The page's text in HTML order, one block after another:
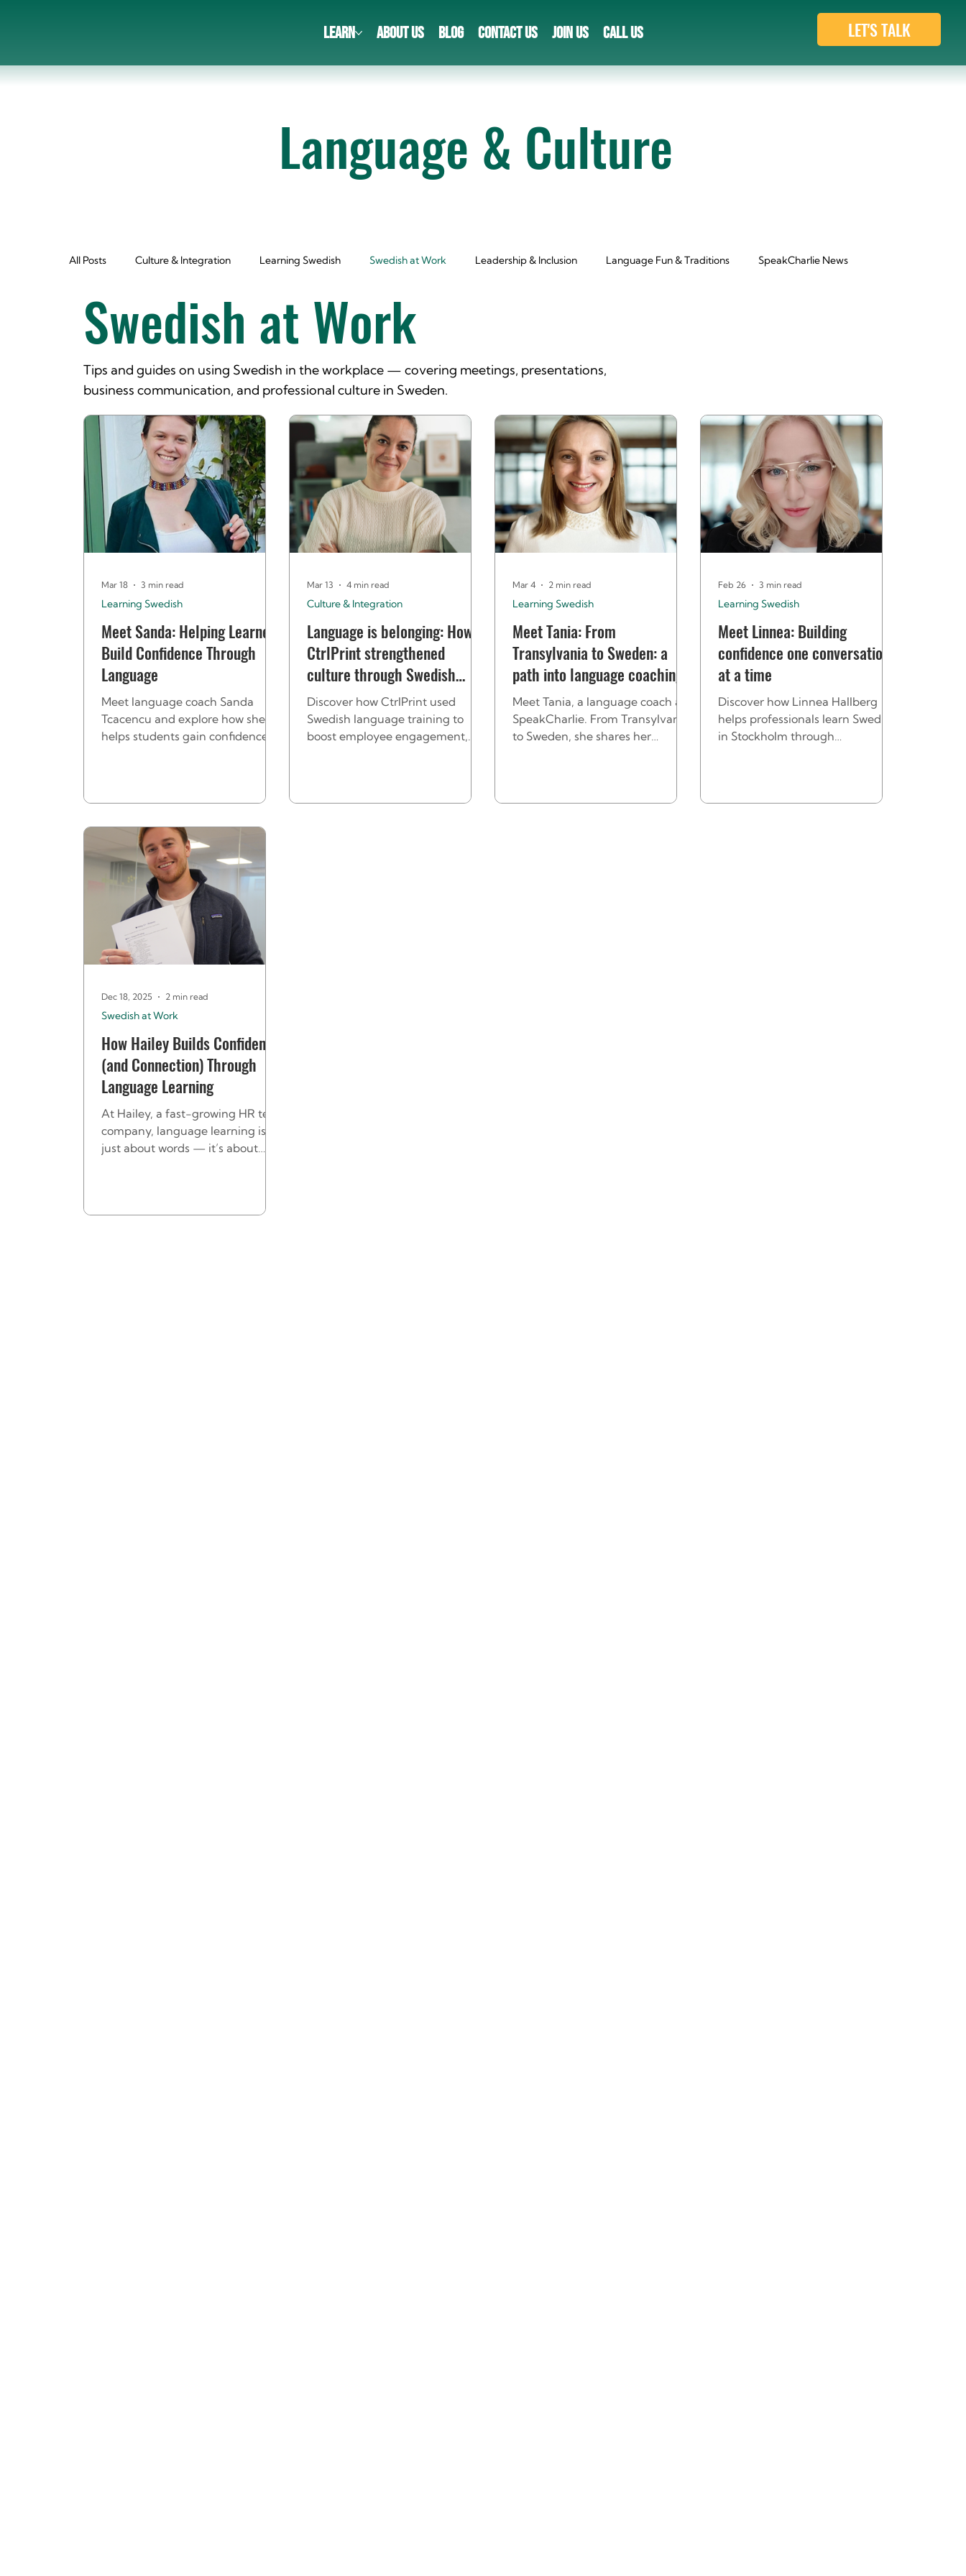
LEARN ABOUT US BLOG CONTACT US JOIN US CALL US LET'S TALK
Language & Culture
All Posts Culture & Integration Learning Swedish Swedish at Work Leadership & Inclusion Language Fun & Traditions SpeakCharlie News
Swedish at Work
Tips and guides on using Swedish in the workplace — covering meetings, presentations,
business communication, and professional culture in Sweden.
Meet Sanda: Helping Learners
Build Confidence Through
Language
Meet language coach Sanda
Tcacencu and explore how she
helps students gain confidence,
Learning Swedish
Mar 18 3 min read
Language is belonging: How
CtrlPrint strengthened
culture through Swedish
training
Discover how CtrlPrint used
Swedish language training to
boost employee engagement,
Culture & Integration
Mar 13 4 min read
Meet Tania: From
Transylvania to Sweden: a
path into language coaching
Meet Tania, a language coach at
SpeakCharlie. From Transylvania
to Sweden, she shares her
Learning Swedish
Mar 4 2 min read
Meet Linnea: Building
confidence one conversation
at a time
Discover how Linnea Hallberg
helps professionals learn Swedish
in Stockholm through
Learning Swedish
Feb 26 3 min read
How Hailey Builds Confidence
(and Connection) Through
Language Learning
At Hailey, a fast-growing HR tech
company, language learning isn’t
just about words — it’s about
offering a Swedish course to help
Swedish at Work
Dec 18, 2025 2 min read